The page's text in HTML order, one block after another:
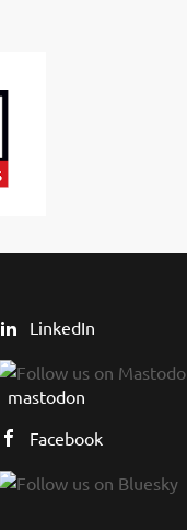
LinkedIn
mastodon
Facebook